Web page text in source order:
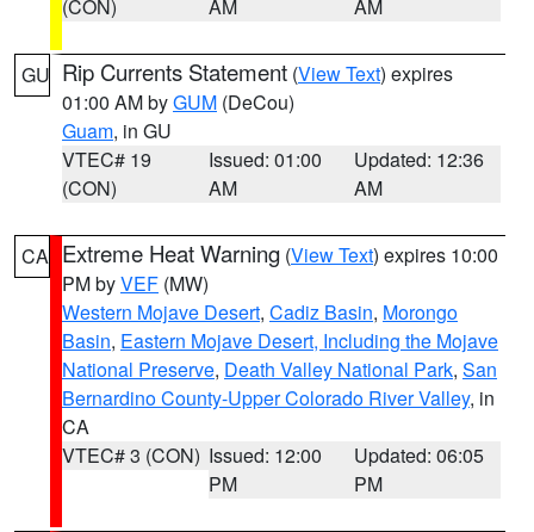
(CON) AM AM
GU Rip Currents Statement (View Text) expires
01:00 AM byGUM (DeCou)
Guam, in GU
VTEC# 19
(CON)
Issued: 01:00
AM
Updated: 12:36
AM
CA Extreme Heat Warning (View Text) expires 10:00
PM byVEF (MW)
Western Mojave Desert, Cadiz Basin, Morongo
Basin, Eastern Mojave Desert, Including the Mojave
National Preserve, Death Valley National Park, San
Bernardino County-Upper Colorado River Valley, in
CA
VTEC# 3 (CON) Issued: 12:00
PM
Updated: 06:05
PM